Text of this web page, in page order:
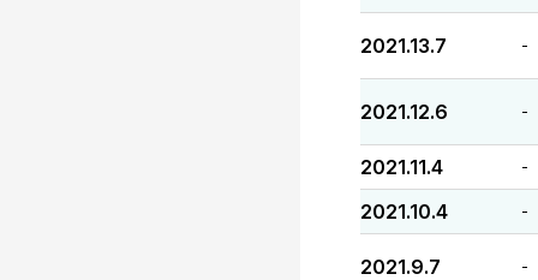
2021.13.7 -
2021.12.6 -
2021.11.4 -
2021.10.4 -
2021.9.7 -